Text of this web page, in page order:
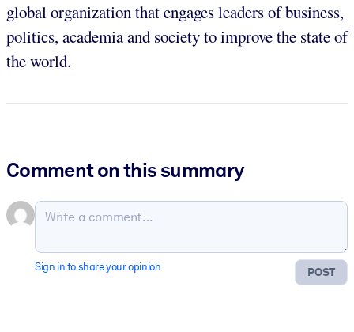
global organization that engages leaders of business,
politics, academia and society to improve the state of
the world.
Comment on this summary
POST
Sign in to share your opinion